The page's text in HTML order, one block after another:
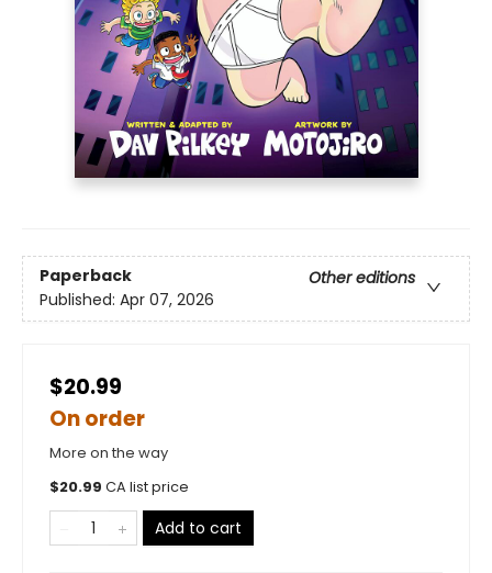
Paperback
Other editions
Published: Apr 07, 2026
$20.99
On order
More on the way
$20.99 CA list price
Add to cart